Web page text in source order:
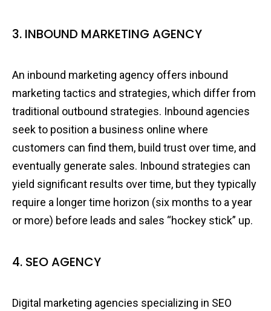
3. INBOUND MARKETING AGENCY
An inbound marketing agency offers inbound
marketing tactics and strategies, which differ from
traditional outbound strategies. Inbound agencies
seek to position a business online where
customers can find them, build trust over time, and
eventually generate sales. Inbound strategies can
yield significant results over time, but they typically
require a longer time horizon (six months to a year
or more) before leads and sales “hockey stick” up.
4. SEO AGENCY
Digital marketing agencies specializing in SEO